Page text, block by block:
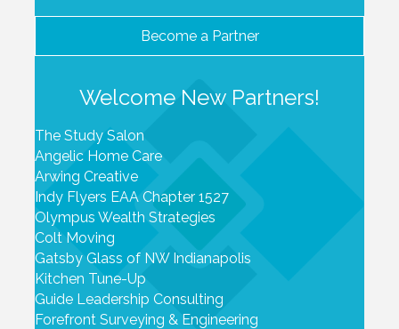
Become a Partner
Welcome New Partners!
The Study Salon
Angelic Home Care
Arwing Creative
Indy Flyers EAA Chapter 1527
Olympus Wealth Strategies
Colt Moving
Gatsby Glass of NW Indianapolis
Kitchen Tune-Up
Guide Leadership Consulting
Forefront Surveying & Engineering